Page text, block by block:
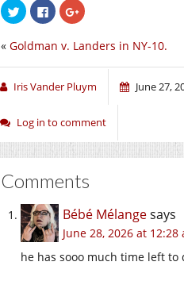
Click
to
share
Twitter
in
window)
Click
to
share
Facebook
in
window)
Click
to
Google+
in
window)
« Goldman v. Landers in NY-10.
Iris Vander Pluym June 27,
Log in to comment
Comments
Bébé Mélangesays
June 28, 2026 at 12:28
he has sooo much time left to